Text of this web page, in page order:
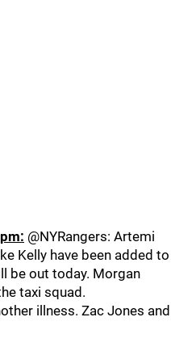
@NYRangers: Artemi
Kelly have been added to
be out today. Morgan
taxi squad.
illness. Zac Jones and